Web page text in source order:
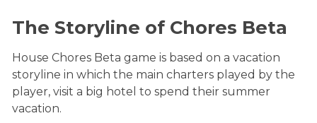
The Storyline of Chores Beta
House Chores Beta game is based on a vacation
storyline in which the main charters played by the
player, visit a big hotel to spend their summer
vacation.